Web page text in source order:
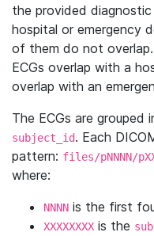
the provided
hospital or emergency
of them do not
ECGs overlap with a
overlap with an
The ECGs are grouped
subject_id. Each
pattern: files/pNNNN/
where:
NNNN is the first
XXXXXXXX is the